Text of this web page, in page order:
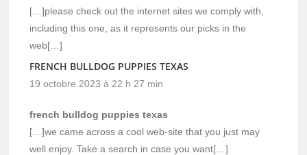
[…]please check out the internet sites we comply with,
including this one, as it represents our picks in the
web[…]
FRENCH BULLDOG PUPPIES TEXAS
19 octobre 2023 à 22 h 27 min
french bulldog puppies texas
[…]we came across a cool web-site that you just may
well enjoy. Take a search in case you want[…]